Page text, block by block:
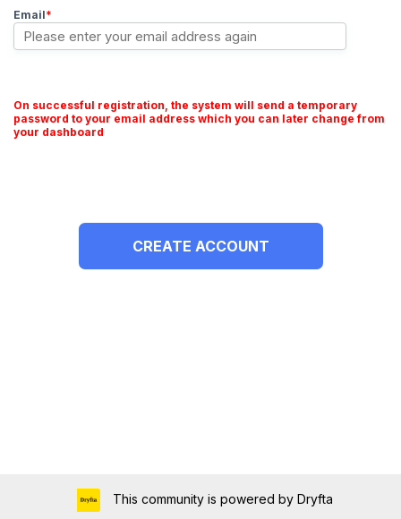
Email*
On successful registration, the system will send a temporary
password to your email address which you can later change from
your dashboard
This community is powered by Dryfta